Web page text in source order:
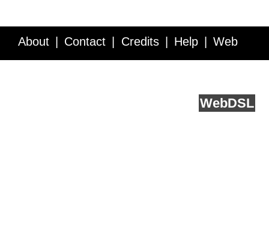
About Contact Credits Help Web
WebDSL